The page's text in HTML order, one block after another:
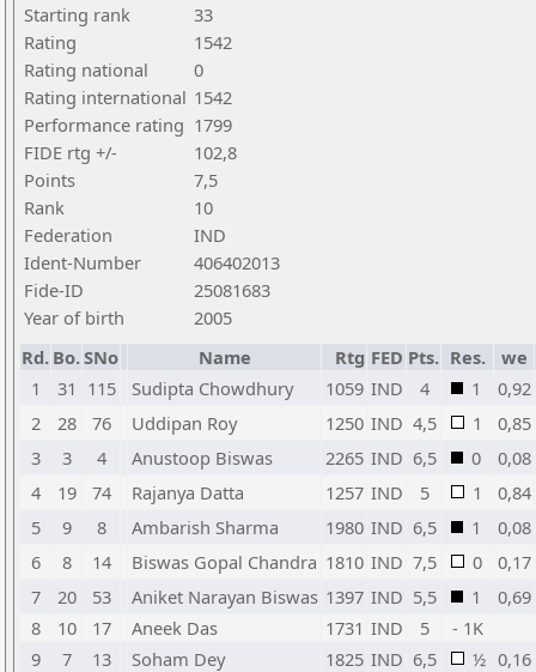
Starting rank
33
Rating
1542
Rating national
0
Rating international 1542
Performance rating 1799
FIDE rtg +/-
102,8
Points
7,5
Rank
10
Federation
IND
Ident-Number
406402013
Fide-ID
25081683
Year of birth
2005
Rd. Bo.SNo Name Rtg FED Pts. Res.
we
1
31 115 Sudipta Chowdhury 1059 IND 4 1
0,92
2
28 76 Uddipan Roy 1250 IND 4,5 1
0,85
3
3 4 Anustoop Biswas 2265 IND 6,5 0
0,08
4
19 74 Rajanya Datta 1257 IND 5 1
0,84
5
9 8 Ambarish Sharma 1980 IND 6,5 1
0,08
6
8 14 Biswas Gopal Chandra 1810 IND 7,5 0
0,17
7
20 53 Aniket Narayan Biswas 1397 IND 5,5 1
0,69
8
10 17 Aneek Das 1731 IND 5
- 1K
9
7 13 Soham Dey 1825 IND 6,5 ½ 0,16